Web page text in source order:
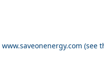
www.saveonenergy.com (see